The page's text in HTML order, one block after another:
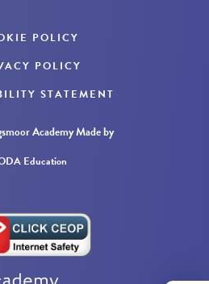
POLICY
POLICY
STATEMENT
AcademyMade by
Education